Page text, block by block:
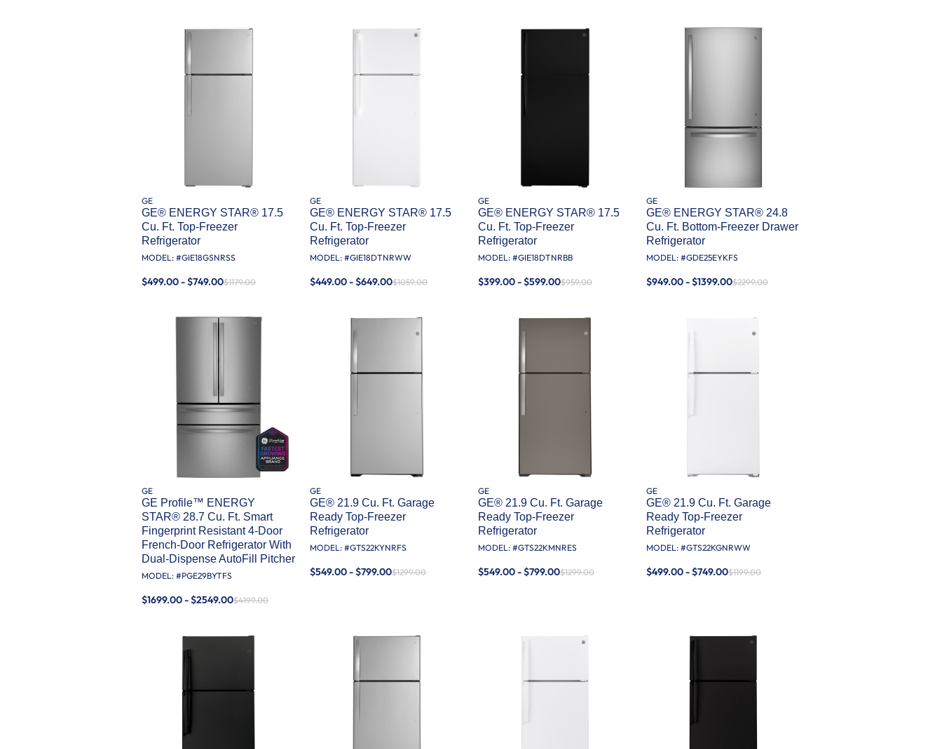
GE
GE® ENERGY STAR® 17.5
Cu. Ft. Top-Freezer
Refrigerator
MODEL: #GIE18GSNRSS
$499.00 - $749.00$1179.00
GE
GE® ENERGY STAR® 17.5
Cu. Ft. Top-Freezer
Refrigerator
MODEL: #GIE18DTNRWW
$449.00 - $649.00$1059.00
GE
GE® ENERGY STAR® 17.5
Cu. Ft. Top-Freezer
Refrigerator
MODEL: #GIE18DTNRBB
$399.00 - $599.00$959.00
GE
GE® ENERGY STAR® 24.8
Cu. Ft. Bottom-Freezer Drawer
Refrigerator
MODEL: #GDE25EYKFS
$949.00 - $1399.00$2299.00
GE
GE Profile™ ENERGY
STAR® 28.7 Cu. Ft. Smart
Fingerprint Resistant 4-Door
French-Door Refrigerator With
Dual-Dispense AutoFill Pitcher
MODEL: #PGE29BYTFS
$1699.00 - $2549.00$4199.00
GE
GE® 21.9 Cu. Ft. Garage
Ready Top-Freezer
Refrigerator
MODEL: #GTS22KYNRFS
$549.00 - $799.00$1299.00
GE
GE® 21.9 Cu. Ft. Garage
Ready Top-Freezer
Refrigerator
MODEL: #GTS22KMNRES
$549.00 - $799.00$1299.00
GE
GE® 21.9 Cu. Ft. Garage
Ready Top-Freezer
Refrigerator
MODEL: #GTS22KGNRWW
$499.00 - $749.00$1199.00